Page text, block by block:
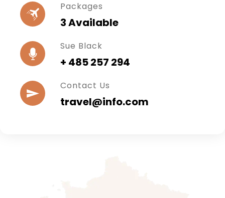
Packages
3 Available
Sue Black
+ 485 257 294
Contact Us
travel@info.com